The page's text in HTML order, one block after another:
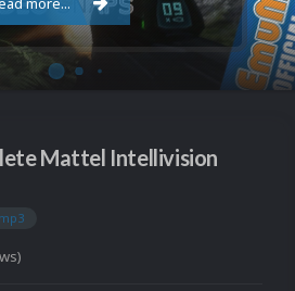
Mattel Intellivision
mp3